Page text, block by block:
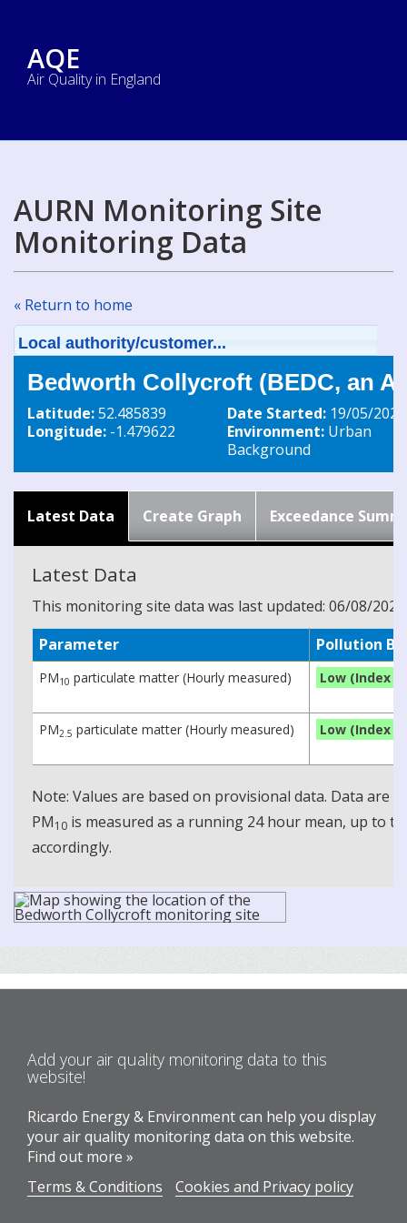
AQE
Air Quality in England
AURN Monitoring Site
Monitoring Data
« Return to home
Local authority/customer...
Bedworth Collycroft (BEDC, an
Latitude:52.485839
Longitude: -1.479622
Date Started: 19/05/2026
Environment: Urban
Background
Latest Data Create Graph Exceedance
Latest Data
This monitoring site data was last updated: 06/08/2026
Parameter
Pollution
PM10 particulate matter (Hourly measured) Low (Index 1)
PM2.5 particulate matter (Hourly measured) Low (Index 1)
Note: Values are based on provisional data. Data are
PM10 is measured as a running 24 hour mean, up to
accordingly.
Add your air quality monitoring data to this
website!
Ricardo Energy & Environment can help you display
your air quality monitoring data on this website.
Find out more »
Terms & Conditions
Cookies and Privacy policy